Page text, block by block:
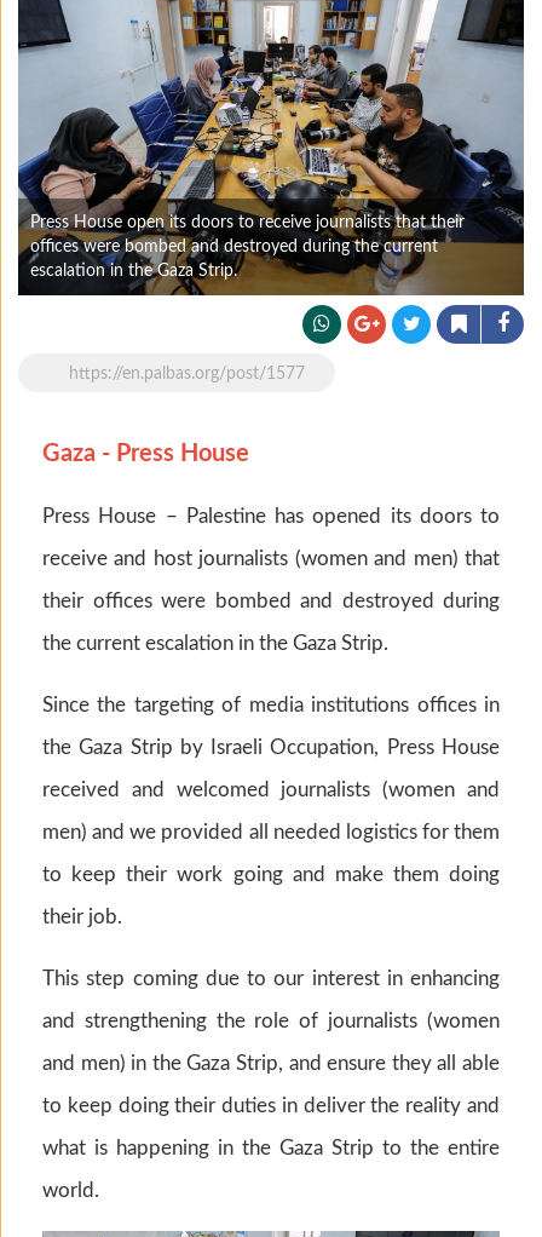
Press House open its doors to receive journalists that their
offices were bombed and destroyed during the current
escalation in the Gaza Strip.
https://en.palbas.org/post/1577
Gaza - Press House
Press House – Palestine has opened its doors to
receive and host journalists (women and men) that
their offices were bombed and destroyed during
the current escalation in the Gaza Strip.
Since the targeting of media institutions offices in
the Gaza Strip by Israeli Occupation, Press House
received and welcomed journalists (women and
men) and we provided all needed logistics for them
to keep their work going and make them doing
their job.
This step coming due to our interest in enhancing
and strengthening the role of journalists (women
and men) in the Gaza Strip, and ensure they all able
to keep doing their duties in deliver the reality and
what is happening in the Gaza Strip to the entire
world.